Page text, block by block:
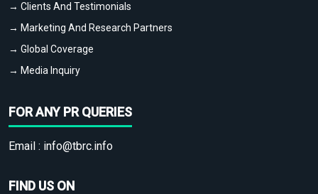
→ Clients And Testimonials
→ Marketing And Research Partners
→ Global Coverage
→ Media Inquiry
FOR ANY PR QUERIES
Email : info@tbrc.info
FIND US ON